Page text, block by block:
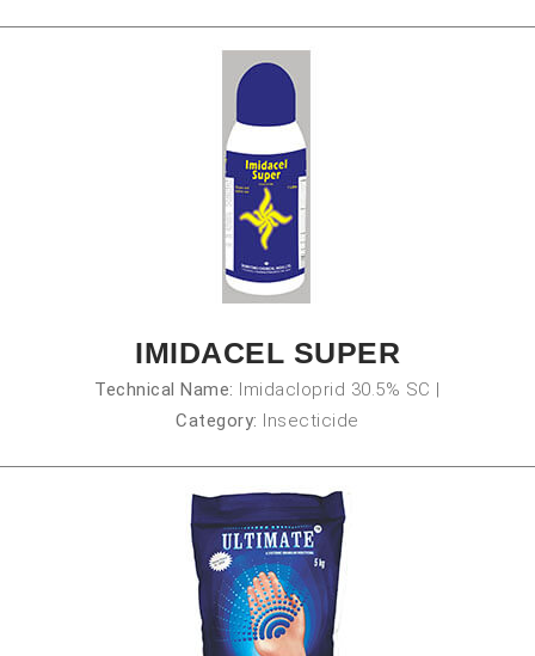
IMIDACEL SUPER
Technical Name: Imidacloprid 30.5% SC |
Category: Insecticide